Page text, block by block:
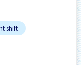
shift